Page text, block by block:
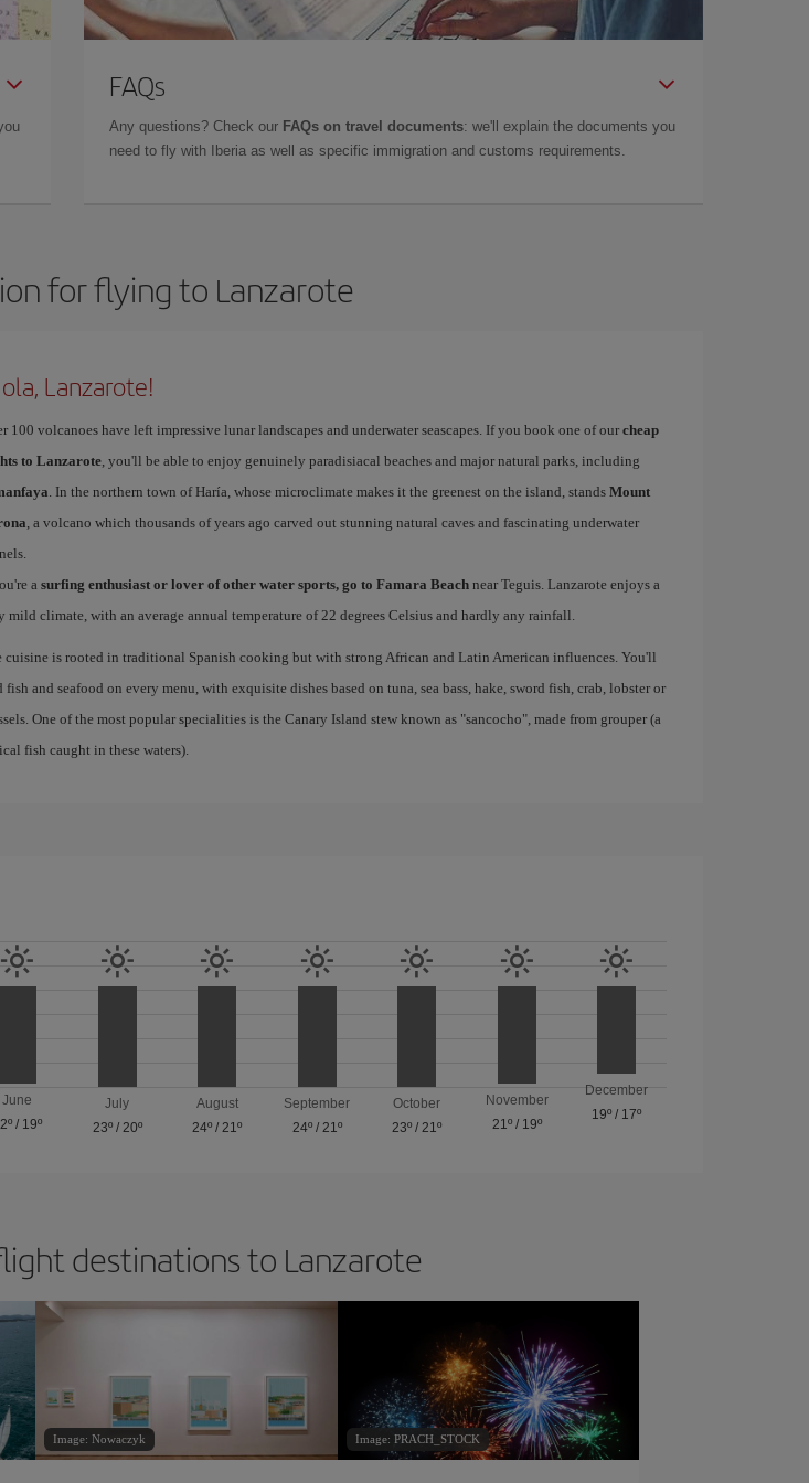
FAQs
Any questions? Check our FAQs on travel documents: we'll explain the documents you
need to fly with Iberia as well as specific immigration and customs requirements.
for flying to Lanzarote
Lanzarote!
100 volcanoes have left impressive lunar landscapes and underwater seascapes. If you book one of our cheap
to Lanzarote, you'll be able to enjoy genuinely paradisiacal beaches and major natural parks, including
. In the northern town of Haría, whose microclimate makes it the greenest on the island, stands Mount
, a volcano which thousands of years ago carved out stunning natural caves and fascinating underwater
a surfing enthusiast or lover of other water sports, go to Famara Beachnear Teguis. Lanzarote enjoys a
mild climate, with an average annual temperature of 22 degrees Celsius and hardly any rainfall.
cuisine is rooted in traditional Spanish cooking but with strong African and Latin American influences. You'll
fish and seafood on every menu, with exquisite dishes based on tuna, sea bass, hake, sword fish, crab, lobster or
One of the most popular specialities is the Canary Island stew known as "sancocho", made from grouper (a
fish caught in these waters).
June
/ 19º
July
23º/ 20º
August
24º /21º
September
24º/ 21º
October
23º /21º
November
21º/ 19º
December
19º / 17º
destinations to Lanzarote
Image: Nowaczyk Image: PRACH_STOCK